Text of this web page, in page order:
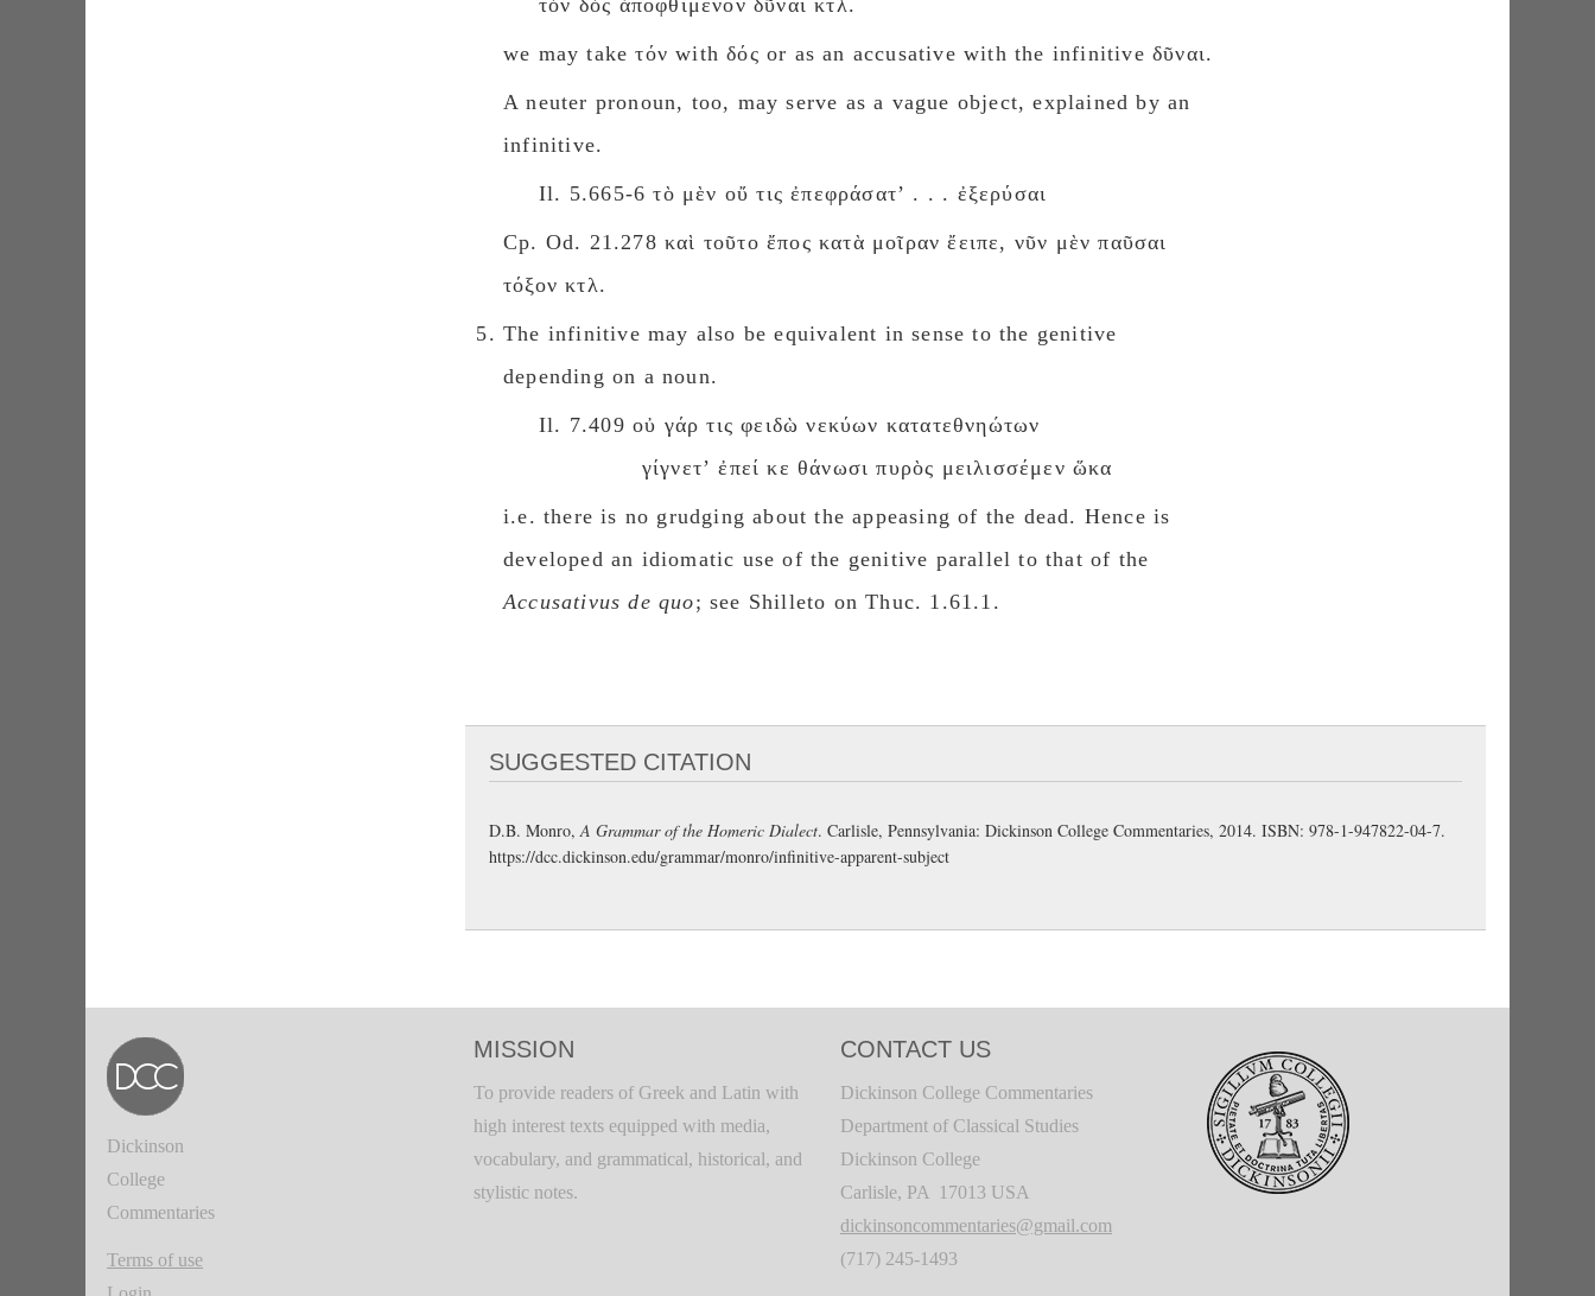
τὸν δὸς ἀποφθίμενον δῦναι κτλ.
we may take τόν with δός or as an accusative with the infinitive δῦναι.
A neuter pronoun, too, may serve as a vague object, explained by an
infinitive.
Il. 5.665-6 τὸ μὲν οὔ τις ἐπεφράσατʼ . . . ἐξερύσαι
Cp. Od. 21.278 καὶ τοῦτο ἔπος κατὰ μοῖραν ἔειπε, νῦν μὲν παῦσαι
τόξον κτλ.
The infinitive may also be equivalent in sense to the genitive
depending on a noun.
Il. 7.409 οὐ γάρ τις φειδὼ νεκύων κατατεθνηώτων
γίγνετʼ ἐπεί κε θάνωσι πυρὸς μειλισσέμεν ὥκα
i.e. there is no grudging about the appeasing of the dead. Hence is
developed an idiomatic use of the genitive parallel to that of the
Accusatiνus de quο; see Shilleto on Thuc. 1.61.1.
SUGGESTED CITATION
D.B. Monro,A Grammar of the Homeric Dialect. Carlisle, Pennsylvania: Dickinson College Commentaries, 2014. ISBN: 978-1-947822-04-7.
https://dcc.dickinson.edu/grammar/monro/infinitive-apparent-subject
Dickinson
College
Commentaries
Terms of use
MISSION
To provide readers of Greek and Latin with
high interest texts equipped with media,
vocabulary, and grammatical, historical, and
stylistic notes.
CONTACT US
Dickinson College Commentaries
Department of Classical Studies
Dickinson College
Carlisle, PA 17013 USA
dickinsoncommentaries@gmail.com
(717) 245-1493